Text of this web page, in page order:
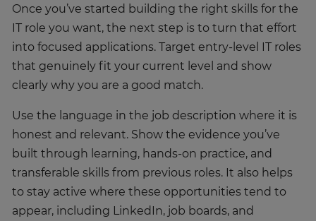
Once you’ve started building the right skills for the
IT role you want, the next step is to turn that effort
into focused applications. Target entry-level IT roles
that genuinely fit your current level and show
clearly why you are a good match.
Use the language in the job description where it is
honest and relevant. Show the evidence you’ve
built through learning, hands-on practice, and
transferable skills from previous roles. It also helps
to stay active where these opportunities tend to
appear, including LinkedIn, job boards, and